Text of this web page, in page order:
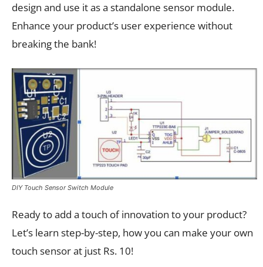
design and use it as a standalone sensor module.
Enhance your product’s user experience without
breaking the bank!
DIY Touch Sensor Switch Module
Ready to add a touch of innovation to your product?
Let’s learn step-by-step, how you can make your own
touch sensor at just Rs. 10!